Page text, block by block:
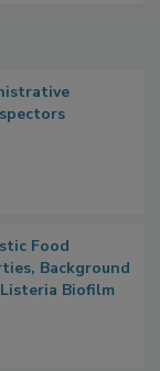
Food
Background
Biofilm